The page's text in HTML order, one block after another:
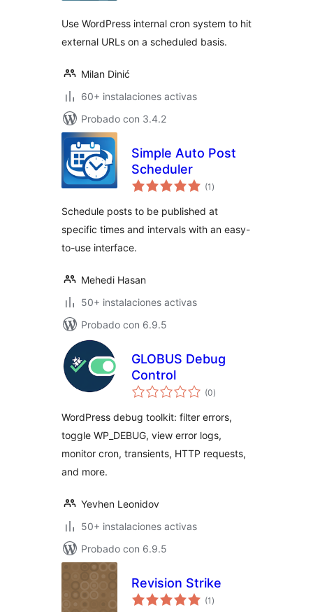
Use WordPress internal cron system to hit
external URLs on a scheduled basis.
Milan Dinić
60+ instalaciones activas
Probado con 3.4.2
Simple Auto Post
Scheduler
(1 total
de
)
Schedule posts to be published at
specific times and intervals with an easy-
to-use interface.
Mehedi Hasan
50+ instalaciones activas
Probado con 6.9.5
GLOBUS Debug
Control
(0total
de
)
WordPress debug toolkit: filter errors,
toggle WP_DEBUG, view error logs,
monitor cron, transients, HTTP requests,
and more.
Yevhen Leonidov
50+ instalaciones activas
Probado con 6.9.5
Revision Strike
(1 total
de
)